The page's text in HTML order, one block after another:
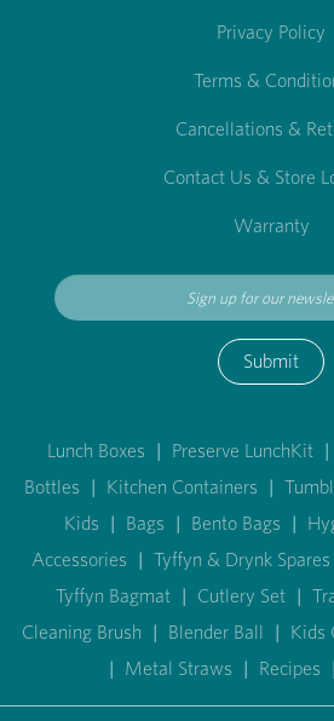
Privacy Policy
Terms &
Cancellations &
Contact Us & Store
Warranty
Submit
Lunch Boxes | Preserve LunchKit |
Bottles | Kitchen Containers |
Kids | Bags | Bento Bags |
Accessories | Tyffyn & Drynk Spares
Tyffyn Bagmat | Cutlery Set |
Cleaning Brush | Blender Ball | Kids
| Metal Straws | Recipes |